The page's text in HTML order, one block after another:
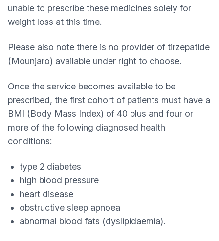
unable to prescribe these medicines solely for
weight loss at this time.
Please also note there is no provider of tirzepatide
(Mounjaro) available under right to choose.
Once the service becomes available to be
prescribed, the first cohort of patients must have a
BMI (Body Mass Index) of 40 plus and four or
more of the following diagnosed health
conditions:
type 2 diabetes
high blood pressure
heart disease
obstructive sleep apnoea
abnormal blood fats (dyslipidaemia).